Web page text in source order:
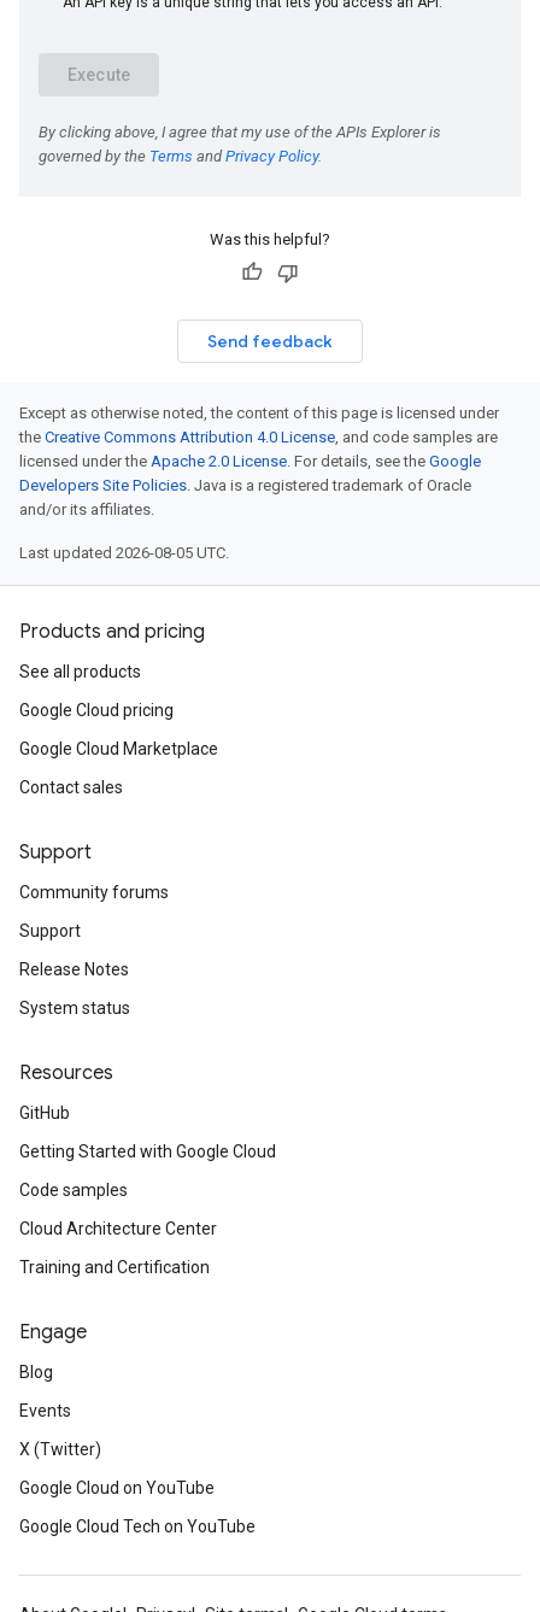
Was this helpful?
Send feedback
Except as otherwise noted, the content of this page is licensed under
the Creative Commons Attribution 4.0 License, and code samples are
licensed under the Apache 2.0 License. For details, see the Google
Developers Site Policies. Java is a registered trademark of Oracle
and/or its affiliates.
Last updated 2026-08-05 UTC.
Products and pricing
See all products
Google Cloud pricing
Google Cloud Marketplace
Contact sales
Support
Community forums
Support
Release Notes
System status
Resources
GitHub
Getting Started with Google Cloud
Code samples
Cloud Architecture Center
Training and Certification
Engage
Blog
Events
X (Twitter)
Google Cloud on YouTube
Google Cloud Tech on YouTube